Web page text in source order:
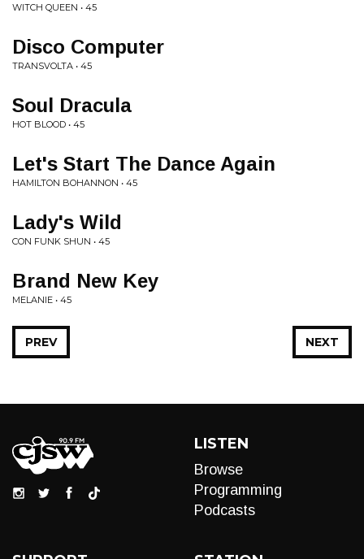
WITCH QUEEN • 45
Disco Computer
TRANSVOLTA • 45
Soul Dracula
HOT BLOOD • 45
Let's Start The Dance Again
HAMILTON BOHANNON • 45
Lady's Wild
CON FUNK SHUN • 45
Brand New Key
MELANIE • 45
NEXT
PREV
LISTEN
Browse
Programming
Podcasts